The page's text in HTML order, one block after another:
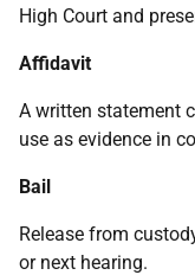
High Court and
Affidavit
A written statement
use as evidence in
Bail
Release from
or next hearing.